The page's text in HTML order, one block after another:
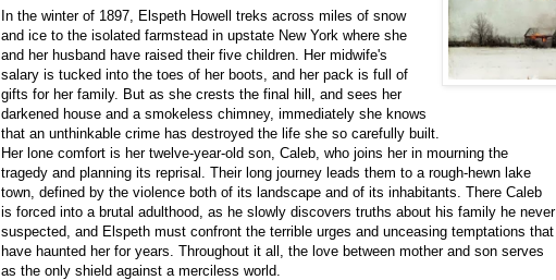
In the winter of 1897, Elspeth Howell treks across miles of snow
and ice to the isolated farmstead in upstate New York where she
and her husband have raised their five children. Her midwife's
salary is tucked into the toes of her boots, and her pack is full of
gifts for her family. But as she crests the final hill, and sees her
darkened house and a smokeless chimney, immediately she knows
that an unthinkable crime has destroyed the life she so carefully built.
Her lone comfort is her twelve-year-old son, Caleb, who joins her in mourning the
tragedy and planning its reprisal. Their long journey leads them to a rough-hewn lake
town, defined by the violence both of its landscape and of its inhabitants. There Caleb
is forced into a brutal adulthood, as he slowly discovers truths about his family he never
suspected, and Elspeth must confront the terrible urges and unceasing temptations that
have haunted her for years. Throughout it all, the love between mother and son serves
as the only shield against a merciless world.